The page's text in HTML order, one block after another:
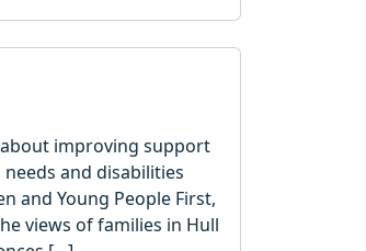
improving support
and disabilities
and Young People First,
views of families in Hull